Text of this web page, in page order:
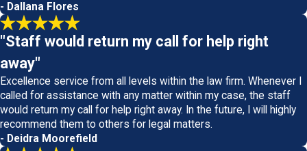
- Dallana Flores
"Staff would return my call for help right
away"
Excellence service from all levels within the law firm. Whenever I
called for assistance with any matter within my case, the staff
would return my call for help right away. In the future, I will highly
recommend them to others for legal matters.
- Deidra Moorefield